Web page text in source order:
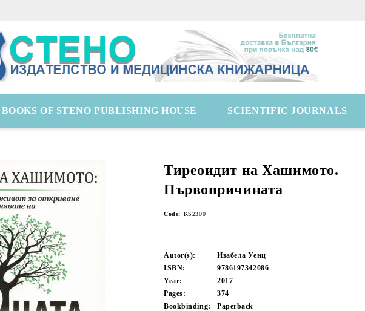
BOOKS OF STENO PUBLISHING HOUSE SCIENTIFIC JOURNALS
Тиреоидит на Хашимото.
Първопричината
Code: KS2300
Autor(s):
Изабела Уенц
ISBN:
9786197342086
Year:
2017
Pages:
374
Bookbinding:
Paperback